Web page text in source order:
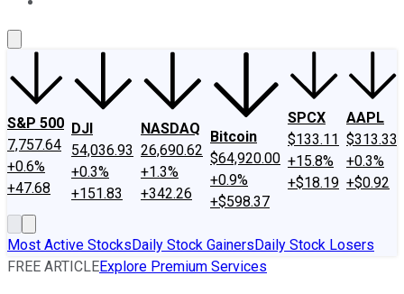
S&P 500
7,757.64
+0.6%
+47.68
DJI
54,036.93
+0.3%
+151.83
NASDAQ
26,690.62
+1.3%
+342.26
Bitcoin
$64,920.00
+0.9%
+$598.37
SPCX
$133.11
+15.8%
+$18.19
AAPL
$313.33
+0.3%
+$0.92
Most Active StocksDaily Stock GainersDaily Stock Losers
FREE ARTICLEExplore Premium Services